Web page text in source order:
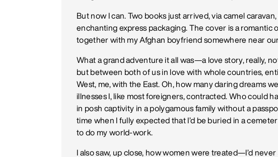
But now I can. Two books just arrived, via camel
enchanting express packaging. The cover is a romantic
together with my Afghan boyfriend somewhere near
What a grand adventure it all was—a love story, really,
but between both of us in love with whole countries,
West, me, with the East. Oh, how many daring dreams
illnesses I, like most foreigners, contracted. Who could
in posh captivity in a polygamous family without a
time when I fully expected that I’d be buried in a
to do my world-work.
I also saw, up close, how women were treated—I’d